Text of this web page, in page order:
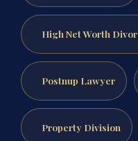
High Net Worth
Postnup Lawyer
Property Division